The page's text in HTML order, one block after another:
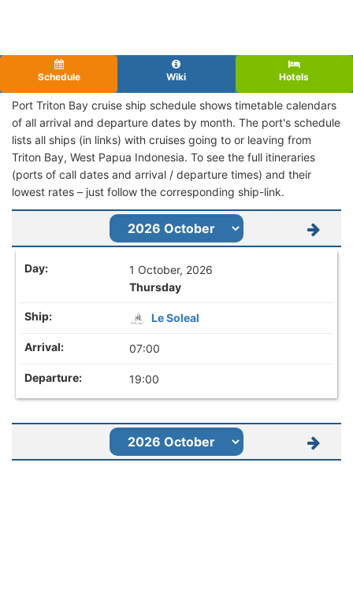
Schedule Wiki Hotels
Port Triton Bay cruise ship schedule shows timetable calendars
of all arrival and departure dates by month. The port's schedule
lists all ships (in links) with cruises going to or leaving from
Triton Bay, West Papua Indonesia. To see the full itineraries
(ports of call dates and arrival / departure times) and their
lowest rates – just follow the corresponding ship-link.
1 October, 2026
Thursday
Le Soleal
07:00
19:00